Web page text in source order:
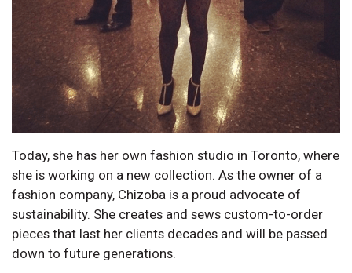
Today, she has her own fashion studio in Toronto, where
she is working on a new collection. As the owner of a
fashion company, Chizoba is a proud advocate of
sustainability. She creates and sews custom-to-order
pieces that last her clients decades and will be passed
down to future generations.